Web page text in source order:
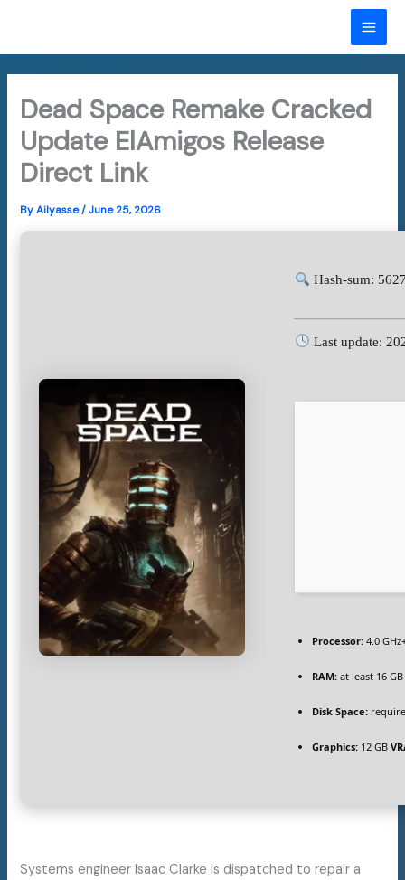
content
Dead Space Remake Cracked
Update ElAmigos Release
Direct Link
ByAilyasse/June 25, 2026
Hash-sum:
Last update:
Processor: 4.0
RAM: at least 16
Disk Space:
Graphics: 12 GB
Systems engineer Isaac Clarke is dispatched to repair a